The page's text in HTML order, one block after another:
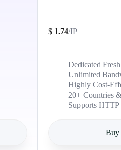
$ 1.74/IP
Dedicated
Unlimited
Highly Cost-
20+ Countries
Supports